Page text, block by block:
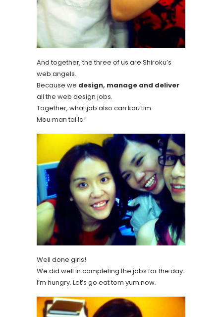
And together, the three of us are Shiroku’s
web angels.
Because we design, manage and deliver
all the web design jobs.
Together, what job also can kau tim.
Mou man tai la!
Well done girls!
We did well in completing the jobs for the day.
I’m hungry. Let’s go eat tom yum now.